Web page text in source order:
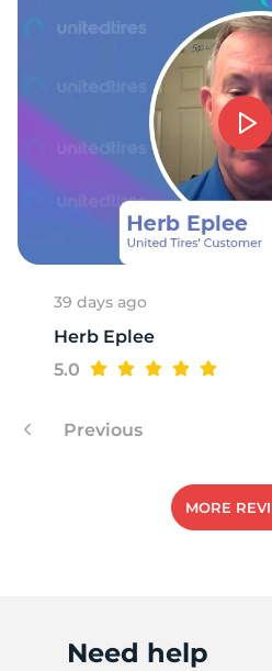
39 days ago
Herb Eplee
5.0
Previous
MORE
Need help